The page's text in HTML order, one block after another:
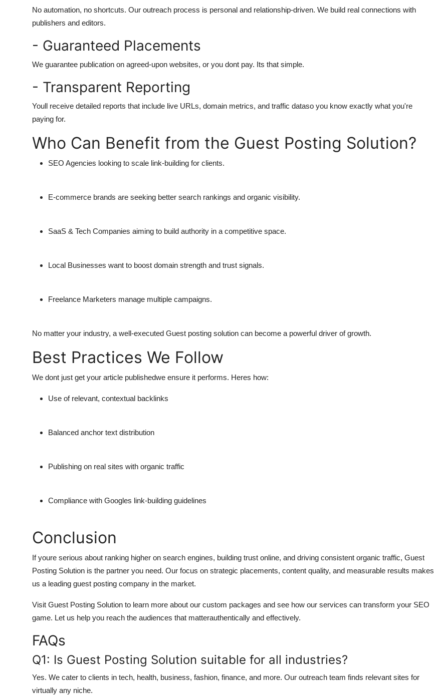
No automation, no shortcuts. Our outreach process is personal and relationship-driven. We build real connections with
publishers and editors.
- Guaranteed Placements
We guarantee publication on agreed-upon websites, or you dont pay. Its that simple.
- Transparent Reporting
Youll receive detailed reports that include live URLs, domain metrics, and traffic dataso you know exactly what you're
paying for.
Who Can Benefit from the Guest Posting Solution?
SEO Agencies looking to scale link-building for clients.
E-commerce brands are seeking better search rankings and organic visibility.
SaaS & Tech Companies aiming to build authority in a competitive space.
Local Businesses want to boost domain strength and trust signals.
Freelance Marketers manage multiple campaigns.
No matter your industry, a well-executed Guest posting solution can become a powerful driver of growth.
Best Practices We Follow
We dont just get your article publishedwe ensure it performs. Heres how:
Use of relevant, contextual backlinks
Balanced anchor text distribution
Publishing on real sites with organic traffic
Compliance with Googles link-building guidelines
Conclusion
If youre serious about ranking higher on search engines, building trust online, and driving consistent organic traffic, Guest
Posting Solution is the partner you need. Our focus on strategic placements, content quality, and measurable results makes
us a leading guest posting company in the market.
Visit Guest Posting Solution to learn more about our custom packages and see how our services can transform your SEO
game. Let us help you reach the audiences that matterauthentically and effectively.
FAQs
Q1: Is Guest Posting Solution suitable for all industries?
Yes. We cater to clients in tech, health, business, fashion, finance, and more. Our outreach team finds relevant sites for
virtually any niche.